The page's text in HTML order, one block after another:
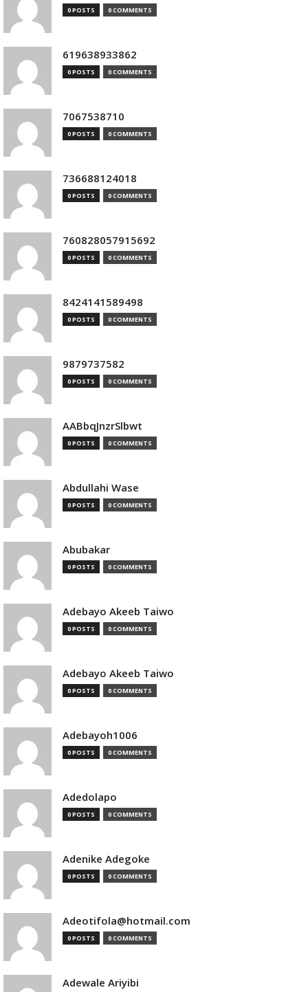
0 POSTS 0 COMMENTS
619638933862
0 POSTS 0 COMMENTS
7067538710
0 POSTS 0 COMMENTS
736688124018
0 POSTS 0 COMMENTS
760828057915692
0 POSTS 0 COMMENTS
8424141589498
0 POSTS 0 COMMENTS
9879737582
0 POSTS 0 COMMENTS
AABbqJnzrSlbwt
0 POSTS 0 COMMENTS
Abdullahi Wase
0 POSTS 0 COMMENTS
Abubakar
0 POSTS 0 COMMENTS
Adebayo Akeeb Taiwo
0 POSTS 0 COMMENTS
Adebayo Akeeb Taiwo
0 POSTS 0 COMMENTS
Adebayoh1006
0 POSTS 0 COMMENTS
Adedolapo
0 POSTS 0 COMMENTS
Adenike Adegoke
0 POSTS 0 COMMENTS
Adeotifola@hotmail.com
0 POSTS 0 COMMENTS
Adewale Ariyibi